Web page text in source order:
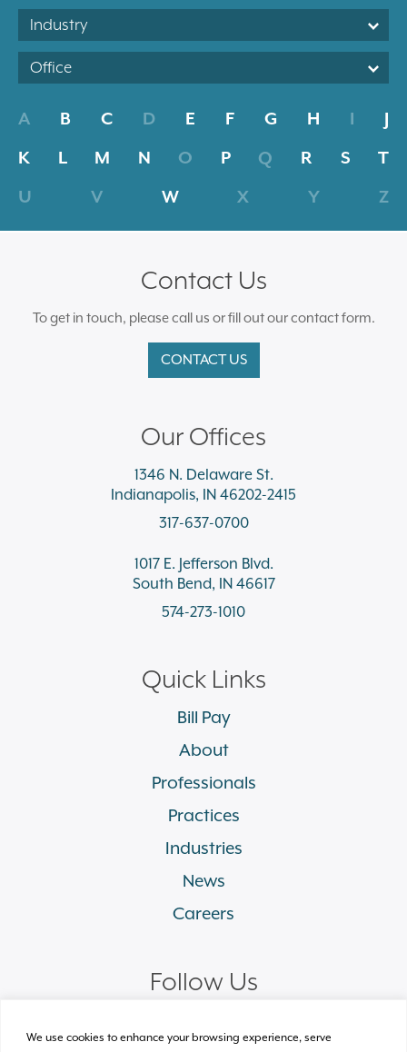
We use cookies to enhance your browsing experience, serve
Industry
Office
A B C D E F G H I
J
K
L M N O P Q R S
T
U
V W X Y Z
Contact Us
To get in touch, please call us or fill out our contact form.
CONTACT US
Our Offices
1346 N. Delaware St.
Indianapolis, IN 46202-2415
317-637-0700
1017 E. Jefferson Blvd.
South Bend, IN 46617
574-273-1010
Quick Links
Bill Pay
About
Professionals
Practices
Industries
News
Careers
Follow Us
linkedinfacebook twitter instagram